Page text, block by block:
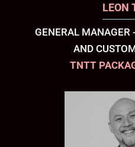
LEON
GENERAL MANAGER
AND
TNTT